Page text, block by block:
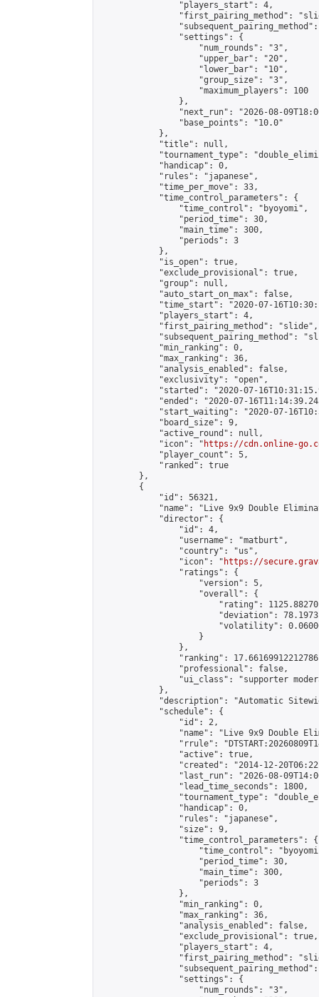
                "players_start": 4,
"first_pairing_method":
                "settings": {
                    "num_rounds": "3",
                    "upper_bar": "20",
                    "lower_bar": "10",
                    "group_size": "3",
                    "maximum_players": 100
                },
"next_run": "2026-08-
                "base_points": "10.0"
            },
            "title": null,
"tournament_type":
            "handicap": 0,
            "rules": "japanese",
            "time_per_move": 33,
            "time_control_parameters": {
                "time_control": "byoyomi",
                "period_time": 30,
                "main_time": 300,
                "periods": 3
            },
            "is_open": true,
            "exclude_provisional": true,
            "group": null,
            "auto_start_on_max": false,
"time_start": "2020-07-
            "players_start": 4,
            "first_pairing_method": "slide",
"subsequent_pairing_method":
            "min_ranking": 0,
            "max_ranking": 36,
            "analysis_enabled": false,
            "exclusivity": "open",
"started": "2020-07-
"ended": "2020-07-
"start_waiting": "2020-07-
            "board_size": 9,
            "active_round": null,
            "icon": "
https://cdn.online-
            "player_count": 5,
            "ranked": true
        },
        {
            "id": 56321,
"name": "Live 9x9 Double
            "director": {
                "id": 4,
                "username": "matburt",
                "country": "us",
                "icon": "
https://
                "ratings": {
                    "version": 5,
                    "overall": {
"rating":
"deviation":
"volatility":
                    }
                },
"ranking":
                "professional": false,
"ui_class": "supporter
            },
"description": "Automatic
            "schedule": {
                "id": 2,
"name": "Live 9x9 Double
"rrule":
                "active": true,
"created": "2014-12-
"last_run": "2026-08-
                "lead_time_seconds": 1800,
"tournament_type":
                "handicap": 0,
                "rules": "japanese",
                "size": 9,
                "time_control_parameters": {
"time_control":
                    "period_time": 30,
                    "main_time": 300,
                    "periods": 3
                },
                "min_ranking": 0,
                "max_ranking": 36,
                "analysis_enabled": false,
                "exclude_provisional": true,
                "players_start": 4,
"first_pairing_method":
                "settings": {
                    "num_rounds": "3",